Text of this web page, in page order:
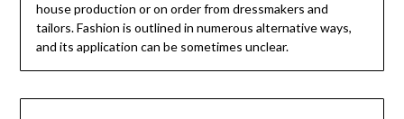
house production or on order from dressmakers and
tailors. Fashion is outlined in numerous alternative ways,
and its application can be sometimes unclear.